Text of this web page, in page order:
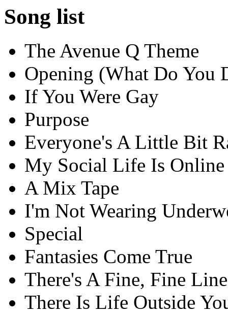
Song list
The Avenue Q Theme
Opening (What Do You
If You Were Gay
Purpose
Everyone's A Little Bit
My Social Life Is Online
A Mix Tape
I'm Not Wearing
Special
Fantasies Come True
There's A Fine, Fine Line
There Is Life Outside